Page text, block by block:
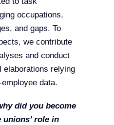
occupations,
and gaps. To
we contribute
and conduct
relying
data.
did you become
role in